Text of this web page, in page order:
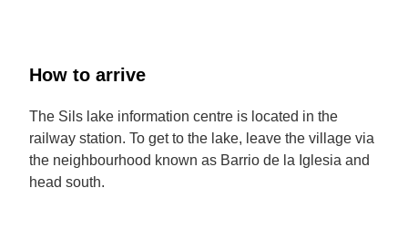
How to arrive
The Sils lake information centre is located in the
railway station. To get to the lake, leave the village via
the neighbourhood known as Barrio de la Iglesia and
head south.